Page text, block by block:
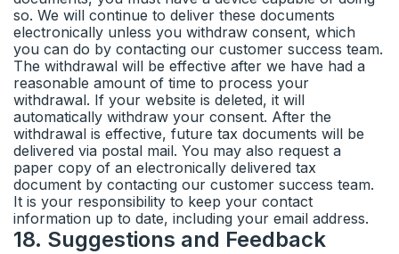
so. We will continue to deliver these documents
electronically unless you withdraw consent, which
you can do by contacting our customer success team.
The withdrawal will be effective after we have had a
reasonable amount of time to process your
withdrawal. If your website is deleted, it will
automatically withdraw your consent. After the
withdrawal is effective, future tax documents will be
delivered via postal mail. You may also request a
paper copy of an electronically delivered tax
document by contacting our customer success team.
It is your responsibility to keep your contact
information up to date, including your email address.
18. Suggestions and Feedback